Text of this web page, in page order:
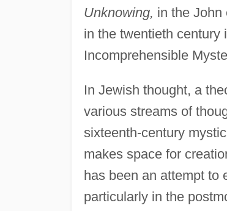
Unknowing, in the John
in the twentieth century
Incomprehensible
In Jewish thought, a
various streams of
sixteenth-century
makes space for
has been an attempt to
particularly in the